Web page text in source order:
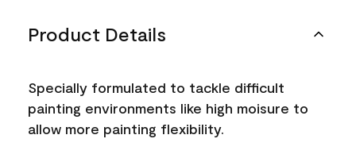
Product Details
Specially formulated to tackle difficult
painting environments like high moisure to
allow more painting flexibility.